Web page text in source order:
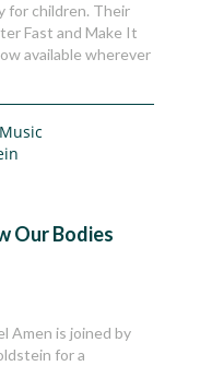
for children. Their
Fast and Make It
available wherever
Music
Our Bodies
Amen is joined by
for a